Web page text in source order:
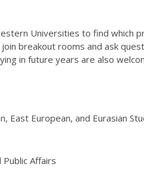
Universities to find which
breakout rooms and ask
in future years are also
East European, and Eurasian
Affairs